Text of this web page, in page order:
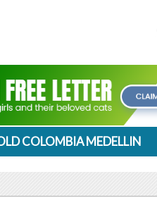
COLOMBIA MEDELLIN